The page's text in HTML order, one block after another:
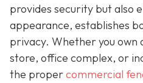
provides security but also
appearance, establishes
privacy. Whether you own
store, office complex, or
the propercommercial